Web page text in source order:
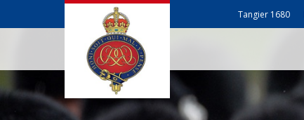
Tangier 1680